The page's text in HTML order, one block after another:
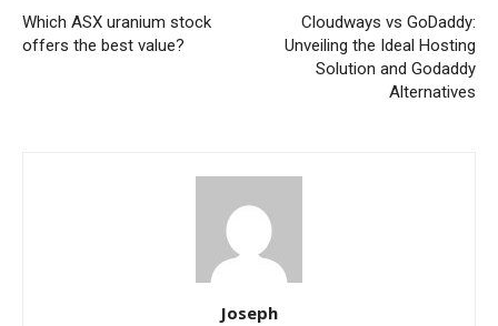
Which ASX uranium stock
offers the best value?
Cloudways vs GoDaddy:
Unveiling the Ideal Hosting
Solution and Godaddy
Alternatives
Joseph